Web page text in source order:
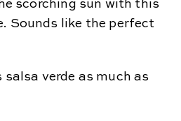
scorching sun with this
Sounds like the perfect
salsa verde as much as